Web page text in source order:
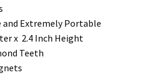
and Extremely Portable
x 2.4 Inch Height
Teeth